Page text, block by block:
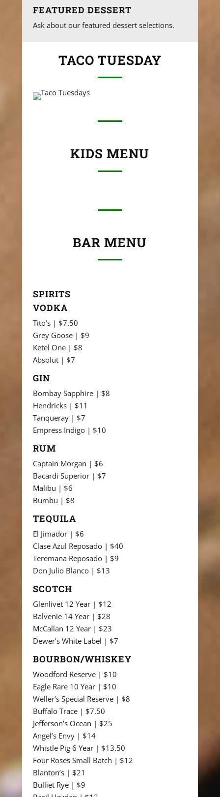
FEATURED DESSERT
Ask about our featured dessert selections.
TACO TUESDAY
KIDS MENU
BAR MENU
SPIRITS
VODKA
Tito’s | $7.50
Grey Goose | $9
Ketel One | $8
Absolut | $7
GIN
Bombay Sapphire | $8
Hendricks | $11
Tanqueray | $7
Empress Indigo | $10
RUM
Captain Morgan | $6
Bacardi Superior | $7
Malibu | $6
Bumbu | $8
TEQUILA
El Jimador | $6
Clase Azul Reposado | $40
Teremana Reposado | $9
Don Julio Blanco | $13
SCOTCH
Glenlivet 12 Year | $12
Balvenie 14 Year | $28
McCallan 12 Year | $23
Dewer’s White Label | $7
BOURBON/WHISKEY
Woodford Reserve | $10
Eagle Rare 10 Year | $10
Weller’s Special Reserve | $8
Buffalo Trace | $7.50
Jefferson’s Ocean | $25
Angel’s Envy | $14
Whistle Pig 6 Year | $13.50
Four Roses Small Batch | $12
Blanton’s | $21
Bulliet Rye | $9